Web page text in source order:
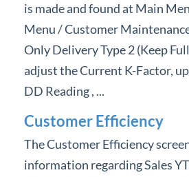
is made and found at Main
Menu / Customer
Only Delivery Type 2 (Keep
adjust the Current K-Factor,
DD Reading , ...
Customer Efficiency
The Customer Efficiency
information regarding Sales